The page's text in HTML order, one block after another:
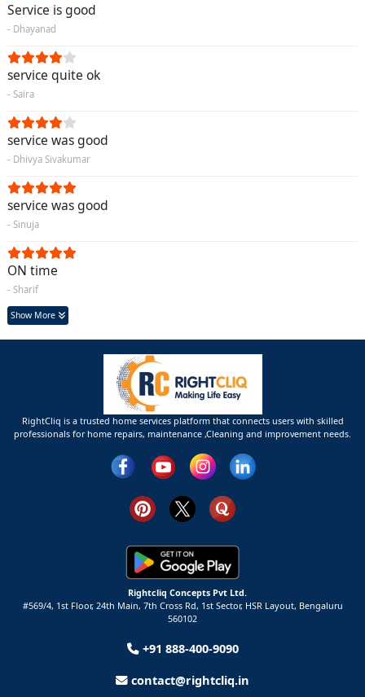
Service is good
- Dhayanad
service quite ok
- Saira
service was good
- Dhivya Sivakumar
service was good
- Sinuja
ON time
- Sharif
Show More
RightCliq is a trusted home services platform that connects users with skilled
professionals for home repairs, maintenance ,Cleaning and improvement needs.
Rightcliq Concepts Pvt Ltd.
#569/4, 1st Floor, 24th Main, 7th Cross Rd, 1st Sector, HSR Layout, Bengaluru
560102
+91 888-400-9090
contact@rightcliq.in